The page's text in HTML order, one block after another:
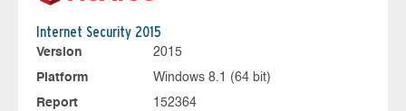
Internet Security 2015
Version
2015
Platform
Windows 8.1 (64 bit)
Report
152364